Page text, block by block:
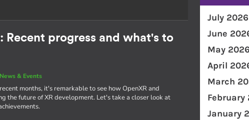
Recent progress and what's to
News & Events
months, it's remarkable to see how OpenXR and
the future of XR development. Let's take a closer look at
July 2026
June
May 2026
April
March
February
January